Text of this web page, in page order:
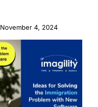
November 4, 2024